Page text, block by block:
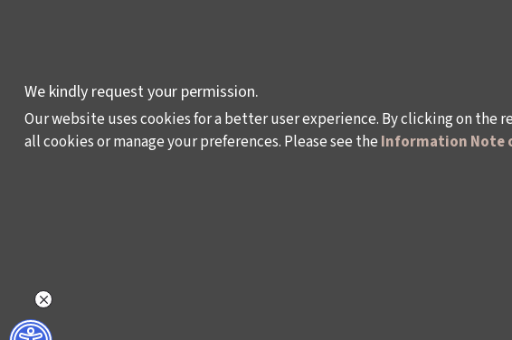
DEVELOPMENT AND
RESIDENCY
PROGRAMMES
We kindly request your permission.
Our website uses cookies for a better user experience. By clicking on
all cookies or manage your preferences. Please see the Information Note